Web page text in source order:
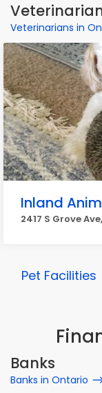
Veterinarians in
Inland
2417 S Grove
Pet Facilities
Banks
Banks in Ontario